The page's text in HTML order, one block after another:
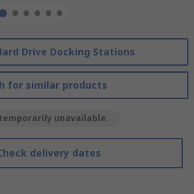
Drive Docking Stations
for similar products
unavailable.
delivery dates